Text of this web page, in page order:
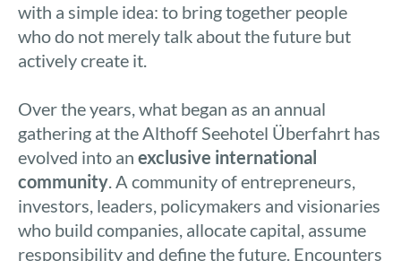
with a simple idea: to bring together people
who do not merely talk about the future but
actively create it.
Over the years, what began as an annual
gathering at the Althoff Seehotel Überfahrt has
evolved into an exclusive international
community. A community of entrepreneurs,
investors, leaders, policymakers and visionaries
who build companies, allocate capital, assume
responsibility and define the future. Encounters